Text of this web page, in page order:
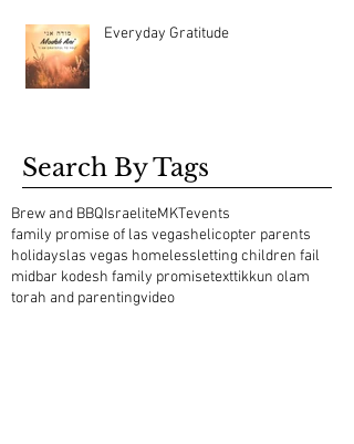
Everyday Gratitude
Search By Tags
Brew and BBQIsraeliteMKTevents
family promise of las vegashelicopter parents
holidayslas vegas homelessletting children fail
midbar kodesh family promisetexttikkun olam
torah and parentingvideo